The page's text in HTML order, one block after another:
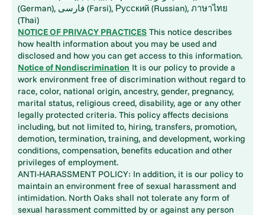
(German), فارسی (Farsi), Русский (Russian), ภาษาไทย
(Thai)
NOTICE OF PRIVACY PRACTICES This notice describes
how health information about you may be used and
disclosed and how you can get access to this information.
Notice of Nondiscrimination It is our policy to provide a
work environment free of discrimination without regard to
race, color, national origin, ancestry, gender, pregnancy,
marital status, religious creed, disability, age or any other
legally protected criteria. This policy affects decisions
including, but not limited to, hiring, transfers, promotion,
demotion, termination, training, and development, working
conditions, compensation, benefits education and other
privileges of employment.
ANTI-HARASSMENT POLICY: In addition, it is our policy to
maintain an environment free of sexual harassment and
intimidation. North Oaks shall not tolerate any form of
sexual harassment committed by or against any person